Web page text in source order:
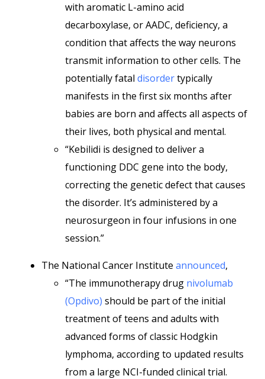
with aromatic L-amino acid
decarboxylase, or AADC, deficiency, a
condition that affects the way neurons
transmit information to other cells. The
potentially fatal disordertypically
manifests in the first six months after
babies are born and affects all aspects of
their lives, both physical and mental.
“Kebilidi is designed to deliver a
functioning DDC gene into the body,
correcting the genetic defect that causes
the disorder. It’s administered by a
neurosurgeon in four infusions in one
session.”
The National Cancer Institute announced,
“The immunotherapy drug nivolumab
(Opdivo) should be part of the initial
treatment of teens and adults with
advanced forms of classic Hodgkin
lymphoma, according to updated results
from a large NCI-funded clinical trial.